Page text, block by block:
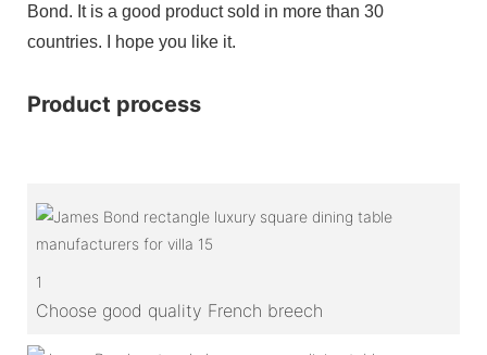
Bond. It is a good product sold in more than 30
countries. I hope you like it.
Product process
1
Choose good quality French breech